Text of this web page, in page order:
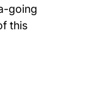
going
this